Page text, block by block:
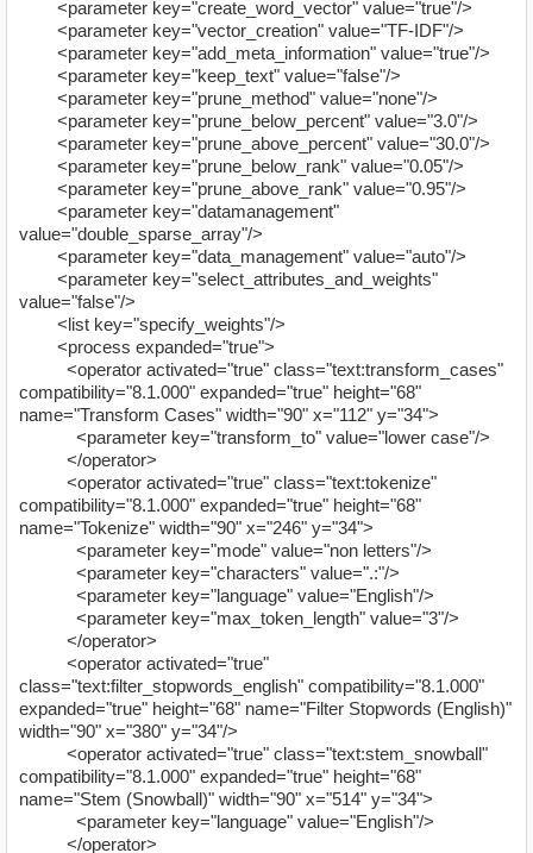
<parameter key="create_word_vector" value="true"/>
<parameter key="vector_creation" value="TF-IDF"/>
<parameter key="add_meta_information" value="true"/>
<parameter key="keep_text" value="false"/>
<parameter key="prune_method" value="none"/>
<parameter key="prune_below_percent" value="3.0"/>
<parameter key="prune_above_percent" value="30.0"/>
<parameter key="prune_below_rank" value="0.05"/>
<parameter key="prune_above_rank" value="0.95"/>
<parameter key="datamanagement"
value="double_sparse_array"/>
<parameter key="data_management" value="auto"/>
<parameter key="select_attributes_and_weights"
value="false"/>
<list key="specify_weights"/>
<process expanded="true">
<operator activated="true" class="text:transform_cases"
compatibility="8.1.000" expanded="true" height="68"
name="Transform Cases" width="90" x="112" y="34">
<parameter key="transform_to" value="lower case"/>
</operator>
<operator activated="true" class="text:tokenize"
compatibility="8.1.000" expanded="true" height="68"
name="Tokenize" width="90" x="246" y="34">
<parameter key="mode" value="non letters"/>
<parameter key="characters" value=".:"/>
<parameter key="language" value="English"/>
<parameter key="max_token_length" value="3"/>
</operator>
<operator activated="true"
class="text:filter_stopwords_english" compatibility="8.1.000"
expanded="true" height="68" name="Filter Stopwords (English)"
width="90" x="380" y="34"/>
<operator activated="true" class="text:stem_snowball"
compatibility="8.1.000" expanded="true" height="68"
name="Stem (Snowball)" width="90" x="514" y="34">
<parameter key="language" value="English"/>
</operator>